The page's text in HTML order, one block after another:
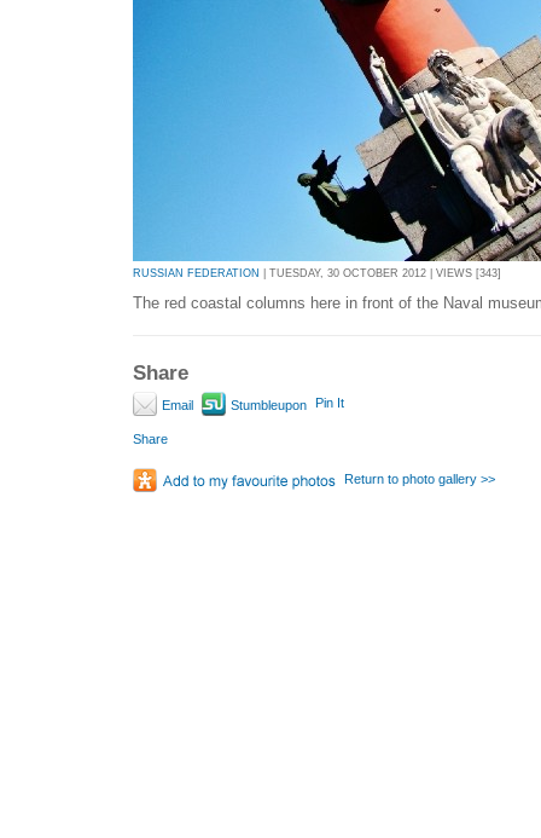
RUSSIAN FEDERATION | TUESDAY, 30 OCTOBER 2012 | VIEWS [343]
The red coastal columns here in front of the Naval
Share
Email Stumbleupon Pin It
Share
Return to photo gallery >>